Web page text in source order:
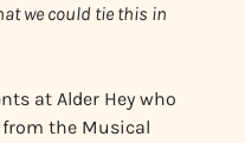
we could tie this in
at Alder Hey who
the Musical